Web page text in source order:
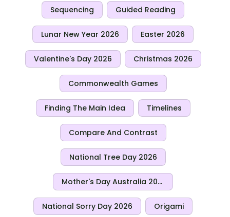
Sequencing Guided Reading
Lunar New Year 2026 Easter 2026
Valentine's Day 2026 Christmas 2026
Commonwealth Games
Finding The Main Idea Timelines
Compare And Contrast
National Tree Day 2026
Mother's Day Australia 2026
National Sorry Day 2026 Origami